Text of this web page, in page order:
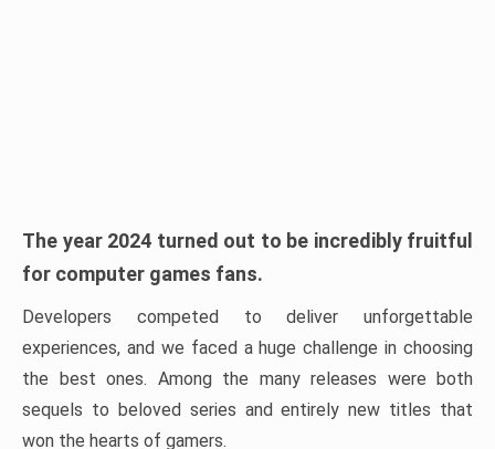
The year 2024 turned out to be incredibly fruitful
for computer games fans.
Developers competed to deliver unforgettable
experiences, and we faced a huge challenge in choosing
the best ones. Among the many releases were both
sequels to beloved series and entirely new titles that
won the hearts of gamers.